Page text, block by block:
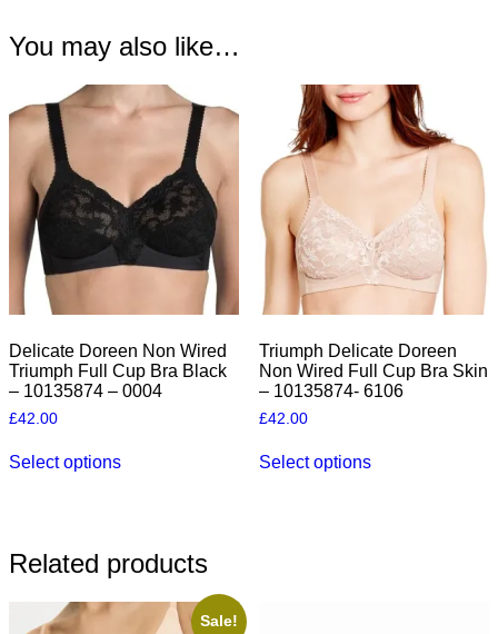
You may also like…
Delicate Doreen Non Wired
Triumph Full Cup Bra Black
– 10135874 – 0004
£42.00
Select optionsproduct
options
be
chosen
Triumph Delicate Doreen
Non Wired Full Cup Bra Skin
– 10135874- 6106
£42.00
Select optionsproduct
Related products
Sale!